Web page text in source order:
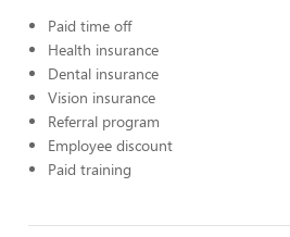
Paid time off
Health insurance
Dental insurance
Vision insurance
Referral program
Employee discount
Paid training